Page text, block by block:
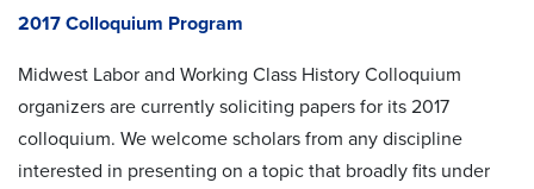
2017 Colloquium Program
Midwest Labor and Working Class History Colloquium
organizers are currently soliciting papers for its 2017
colloquium. We welcome scholars from any discipline
interested in presenting on a topic that broadly fits under